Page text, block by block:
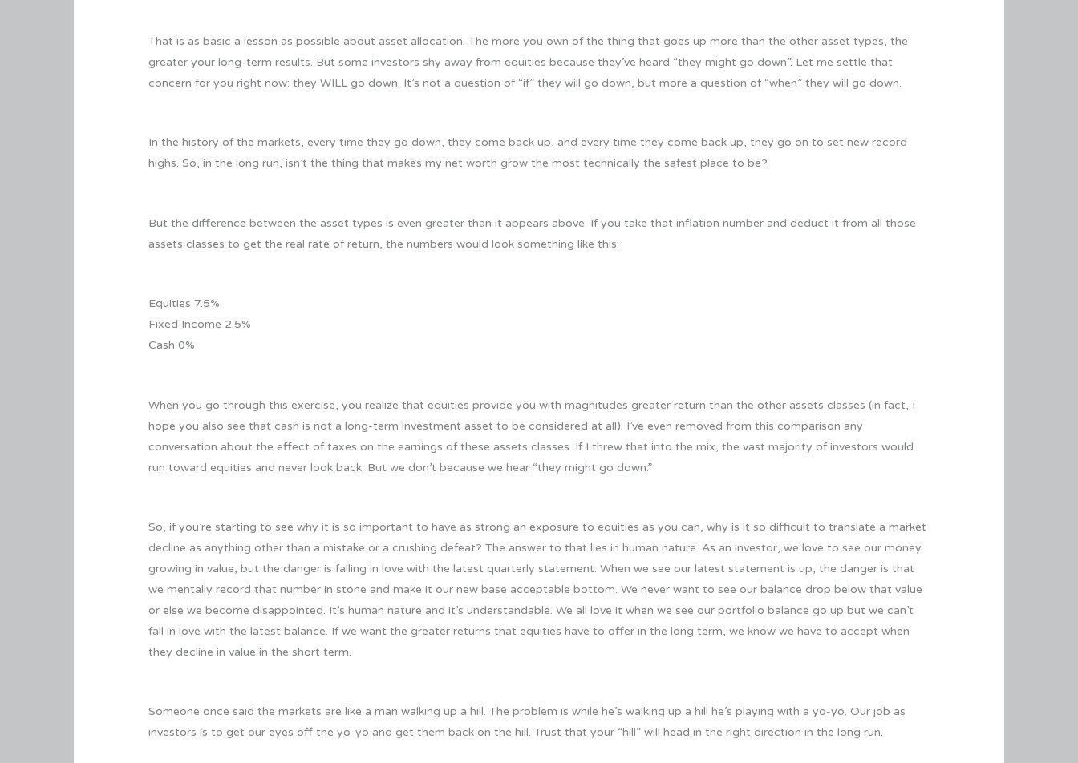
That is as basic a lesson as possible about asset allocation. The more you own of the thing that goes up more than the other asset types, the
greater your long-term results. But some investors shy away from equities because they’ve heard “they might go down”. Let me settle that
concern for you right now: they WILL go down. It’s not a question of “if” they will go down, but more a question of “when” they will go down.
In the history of the markets, every time they go down, they come back up, and every time they come back up, they go on to set new record
highs. So, in the long run, isn’t the thing that makes my net worth grow the most technically the safest place to be?
But the difference between the asset types is even greater than it appears above. If you take that inflation number and deduct it from all those
assets classes to get the real rate of return, the numbers would look something like this:
Equities 7.5%
Fixed Income 2.5%
Cash 0%
When you go through this exercise, you realize that equities provide you with magnitudes greater return than the other assets classes (in fact, I
hope you also see that cash is not a long-term investment asset to be considered at all). I’ve even removed from this comparison any
conversation about the effect of taxes on the earnings of these assets classes. If I threw that into the mix, the vast majority of investors would
run toward equities and never look back. But we don’t because we hear “they might go down.”
So, if you’re starting to see why it is so important to have as strong an exposure to equities as you can, why is it so difficult to translate a market
decline as anything other than a mistake or a crushing defeat? The answer to that lies in human nature. As an investor, we love to see our money
growing in value, but the danger is falling in love with the latest quarterly statement. When we see our latest statement is up, the danger is that
we mentally record that number in stone and make it our new base acceptable bottom. We never want to see our balance drop below that value
or else we become disappointed. It’s human nature and it’s understandable. We all love it when we see our portfolio balance go up but we can’t
fall in love with the latest balance. If we want the greater returns that equities have to offer in the long term, we know we have to accept when
they decline in value in the short term.
Someone once said the markets are like a man walking up a hill. The problem is while he’s walking up a hill he’s playing with a yo-yo. Our job as
investors is to get our eyes off the yo-yo and get them back on the hill. Trust that your “hill” will head in the right direction in the long run.